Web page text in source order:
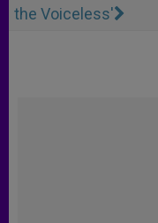
the Voiceless'